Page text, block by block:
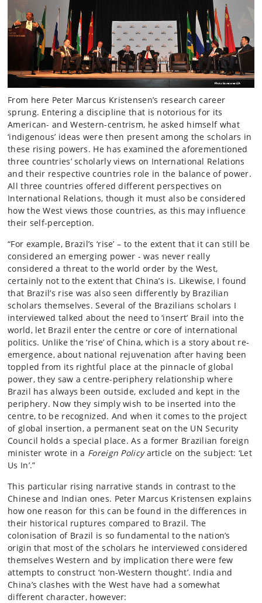
From here Peter Marcus Kristensen’s research career
sprung. Entering a discipline that is notorious for its
American- and Western-centrism, he asked himself what
‘indigenous’ ideas were then present among the scholars in
these rising powers. He has examined the aforementioned
three countries’ scholarly views on International Relations
and their respective countries role in the balance of power.
All three countries offered different perspectives on
International Relations, though it must also be considered
how the West views those countries, as this may influence
their self-perception.
“For example, Brazil’s ‘rise’ – to the extent that it can still be
considered an emerging power - was never really
considered a threat to the world order by the West,
certainly not to the extent that China’s is. Likewise, I found
that Brazil’s rise was also seen differently by Brazilian
scholars themselves. Several of the Brazilians scholars I
interviewed talked about the need to ‘insert’ Brail into the
world, let Brazil enter the centre or core of international
politics. Unlike the ‘rise’ of China, which is a story about re-
emergence, about national rejuvenation after having been
toppled from its rightful place at the pinnacle of global
power, they saw a centre-periphery relationship where
Brazil has always been outside, excluded and kept in the
periphery. Now they simply wish to be inserted into the
centre, to be recognized. And when it comes to the project
of global insertion, a permanent seat on the UN Security
Council holds a special place. As a former Brazilian foreign
minister wrote in a Foreign Policyarticle on the subject: ‘Let
Us In’.”
This particular rising narrative stands in contrast to the
Chinese and Indian ones. Peter Marcus Kristensen explains
how one reason for this can be found in the differences in
their historical ruptures compared to Brazil. The
colonisation of Brazil is so fundamental to the nation’s
origin that most of the scholars he interviewed considered
themselves Western and by implication there were few
attempts to construct ‘non-Western thought’. India and
China’s clashes with the West have had a somewhat
different character, however: